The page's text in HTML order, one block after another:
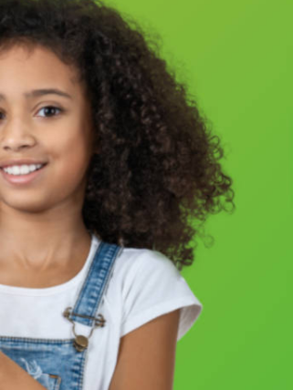
a large black
professor and scholar Henry
community end up
shaped both the
of the 1960s, into the 1970s
taking measure of such
and Trayvon Martin, and
of black America,
And Still I
who have helped to